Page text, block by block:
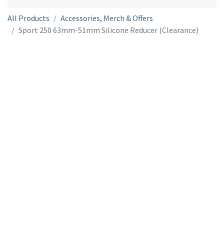
All Products
Accessories, Merch & Offers
Sport 250 63mm-51mm Silicone Reducer (Clearance)